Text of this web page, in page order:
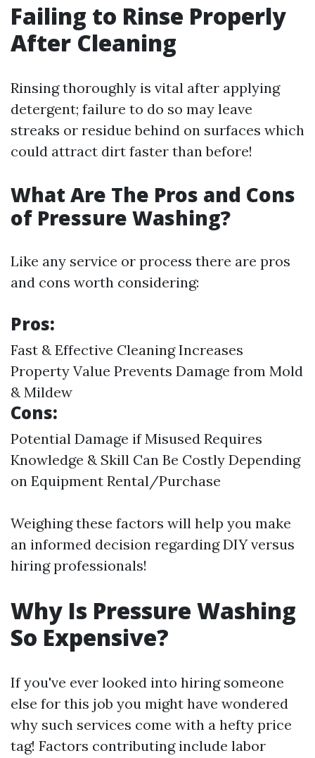
Failing to Rinse Properly
After Cleaning
Rinsing thoroughly is vital after applying
detergent; failure to do so may leave
streaks or residue behind on surfaces which
could attract dirt faster than before!
What Are The Pros and Cons
of Pressure Washing?
Like any service or process there are pros
and cons worth considering:
Pros:
Fast & Effective Cleaning Increases
Property Value Prevents Damage from Mold
& Mildew
Cons:
Potential Damage if Misused Requires
Knowledge & Skill Can Be Costly Depending
on Equipment Rental/Purchase
Weighing these factors will help you make
an informed decision regarding DIY versus
hiring professionals!
Why Is Pressure Washing
So Expensive?
If you've ever looked into hiring someone
else for this job you might have wondered
why such services come with a hefty price
tag! Factors contributing include labor